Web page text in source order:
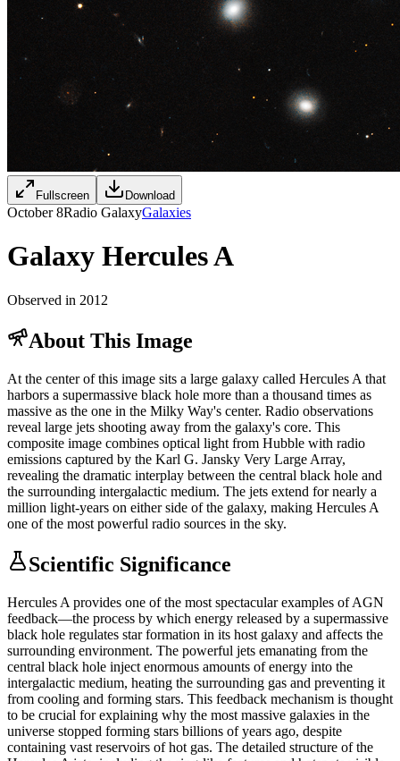
Fullscreen Download
October 8Radio GalaxyGalaxies
Galaxy Hercules A
Observed in 2012
About This Image
At the center of this image sits a large galaxy called Hercules A that
harbors a supermassive black hole more than a thousand times as
massive as the one in the Milky Way's center. Radio observations
reveal large jets shooting away from the galaxy's core. This
composite image combines optical light from Hubble with radio
emissions captured by the Karl G. Jansky Very Large Array,
revealing the dramatic interplay between the central black hole and
the surrounding intergalactic medium. The jets extend for nearly a
million light-years on either side of the galaxy, making Hercules A
one of the most powerful radio sources in the sky.
Scientific Significance
Hercules A provides one of the most spectacular examples of AGN
feedback—the process by which energy released by a supermassive
black hole regulates star formation in its host galaxy and affects the
surrounding environment. The powerful jets emanating from the
central black hole inject enormous amounts of energy into the
intergalactic medium, heating the surrounding gas and preventing it
from cooling and forming stars. This feedback mechanism is thought
to be crucial for explaining why the most massive galaxies in the
universe stopped forming stars billions of years ago, despite
containing vast reservoirs of hot gas. The detailed structure of the